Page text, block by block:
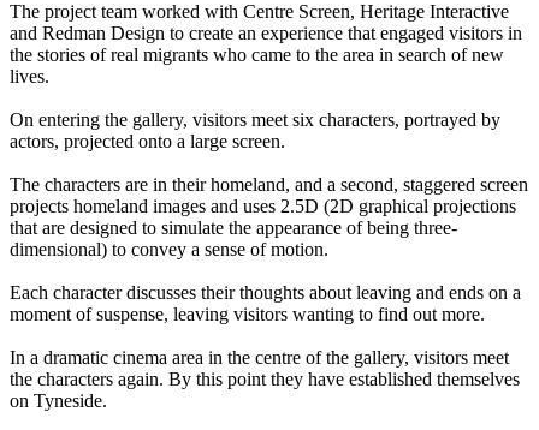
The project team worked with Centre Screen, Heritage Interactive
and Redman Design to create an experience that engaged visitors in
the stories of real migrants who came to the area in search of new
lives.
On entering the gallery, visitors meet six characters, portrayed by
actors, projected onto a large screen.
The characters are in their homeland, and a second, staggered screen
projects homeland images and uses 2.5D (2D graphical projections
that are designed to simulate the appearance of being three-
dimensional) to convey a sense of motion.
Each character discusses their thoughts about leaving and ends on a
moment of suspense, leaving visitors wanting to find out more.
In a dramatic cinema area in the centre of the gallery, visitors meet
the characters again. By this point they have established themselves
on Tyneside.